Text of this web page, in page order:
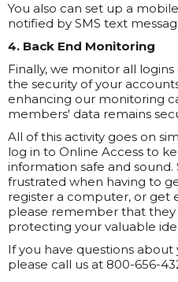
You also can set up a
notified by SMS text
4. Back End Monitoring
Finally, we monitor all
the security of your
enhancing our monitoring
members' data remains
All of this activity goes on
log in to Online Access to
information safe and
frustrated when having to
register a computer, or get
please remember that they
protecting your valuable
If you have questions about
please call us at 800-656-